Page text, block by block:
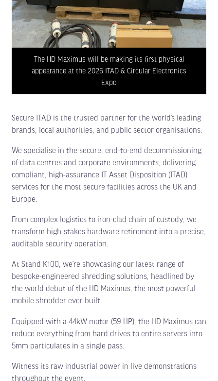
The HD Maximus will be making its first physical
appearance at the 2026 ITAD & Circular Electronics
Expo
Secure ITAD is the trusted partner for the world’s leading
brands, local authorities, and public sector organisations.
We specialise in the secure, end-to-end decommissioning
of data centres and corporate environments, delivering
compliant, high-assurance IT Asset Disposition (ITAD)
services for the most secure facilities across the UK and
Europe.
From complex logistics to iron-clad chain of custody, we
transform high-stakes hardware retirement into a precise,
auditable security operation.
At Stand K100, we’re showcasing our latest range of
bespoke-engineered shredding solutions, headlined by
the world debut of the HD Maximus, the most powerful
mobile shredder ever built.
Equipped with a 44kW motor (59 HP), the HD Maximus can
reduce everything from hard drives to entire servers into
5mm particulates in a single pass.
Witness its raw industrial power in live demonstrations
throughout the event.